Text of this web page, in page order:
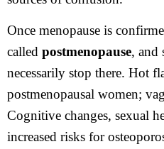
Once menopause is
called postmenopause, and
necessarily stop there. Hot
postmenopausal women;
Cognitive changes, sexual
increased risks for